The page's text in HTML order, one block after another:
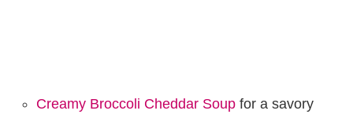
Creamy Broccoli Cheddar Soup for a savory